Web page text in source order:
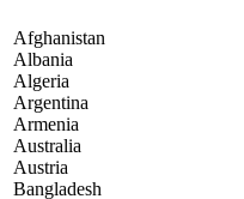
Afghanistan
Albania
Algeria
Argentina
Armenia
Australia
Austria
Bangladesh